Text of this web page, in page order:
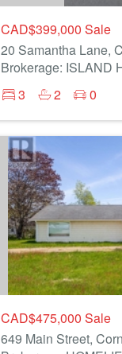
CAD$399,000 Sale
20 Samantha Lane,
3
2 0
CAD$475,000 Sale
649 Main Street,